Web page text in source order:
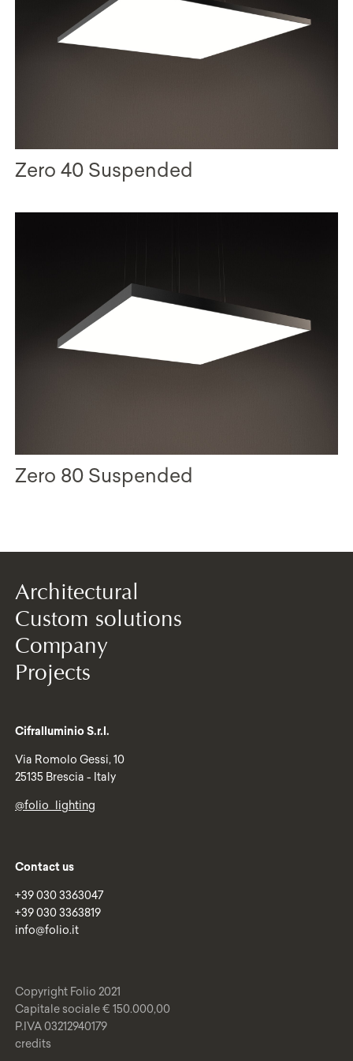
Zero 40 Suspended
Zero 80 Suspended
Architectural
Custom solutions
Company
Projects
Cifralluminio S.r.l.
Via Romolo Gessi, 10
25135 Brescia - Italy
@folio_lighting
Contact us
+39 030 3363047
+39 030 3363819
info@folio.it
Copyright Folio 2021
Capitale sociale € 150.000,00
P.IVA 03212940179
credits